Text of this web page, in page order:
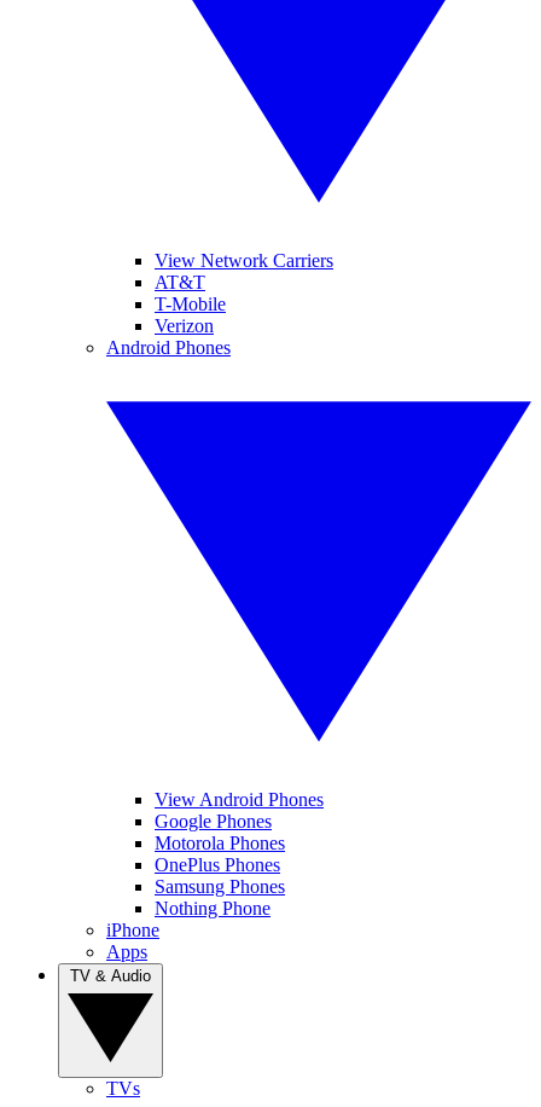
View Network Carriers
AT&T
T-Mobile
Verizon
Android Phones
View Android Phones
Google Phones
Motorola Phones
OnePlus Phones
Samsung Phones
Nothing Phone
iPhone
Apps
TVs